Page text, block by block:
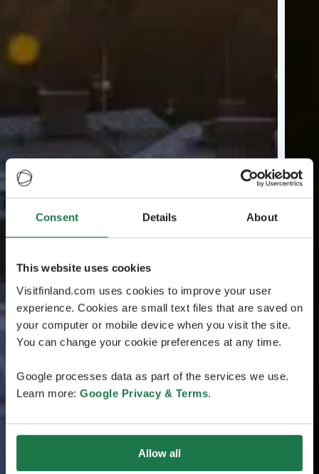
Consent Details About
This website uses cookies
Visitfinland.com uses cookies to improve your user
experience. Cookies are small text files that are saved on
your computer or mobile device when you visit the site.
You can change your cookie preferences at any time.
Google processes data as part of the services we use.
Learn more: Google Privacy & Terms.
Allow all